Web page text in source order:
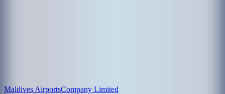
Maldives AirportsCompany Limited